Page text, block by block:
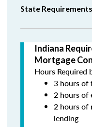
State
Indiana
Mortgage
Hours Required
3 hours of
2 hours of
2 hours of
lending